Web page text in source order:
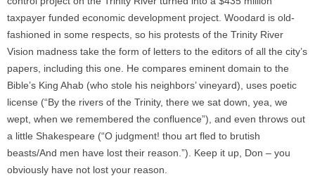
taxpayer funded economic development project. Woodard is old-
fashioned in some respects, so his protests of the Trinity River
Vision madness take the form of letters to the editors of all the city’s
papers, including this one. He compares eminent domain to the
Bible’s King Ahab (who stole his neighbors’ vineyard), uses poetic
license (“By the rivers of the Trinity, there we sat down, yea, we
wept, when we remembered the confluence”), and even throws out
a little Shakespeare (“O judgment! thou art fled to brutish
beasts/And men have lost their reason.”). Keep it up, Don – you
obviously have not lost your reason.